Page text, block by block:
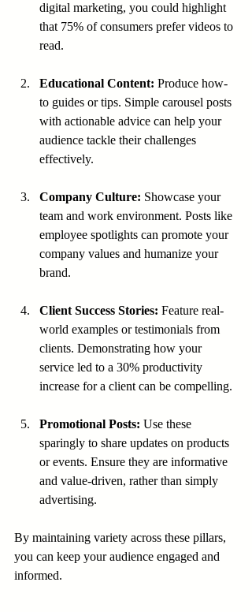
digital marketing, you could highlight
that 75% of consumers prefer videos to
read.
Educational Content: Produce how-
to guides or tips. Simple carousel posts
with actionable advice can help your
audience tackle their challenges
effectively.
Company Culture: Showcase your
team and work environment. Posts like
employee spotlights can promote your
company values and humanize your
brand.
Client Success Stories: Feature real-
world examples or testimonials from
clients. Demonstrating how your
service led to a 30% productivity
increase for a client can be compelling.
Promotional Posts: Use these
sparingly to share updates on products
or events. Ensure they are informative
and value-driven, rather than simply
advertising.
By maintaining variety across these pillars,
you can keep your audience engaged and
informed.